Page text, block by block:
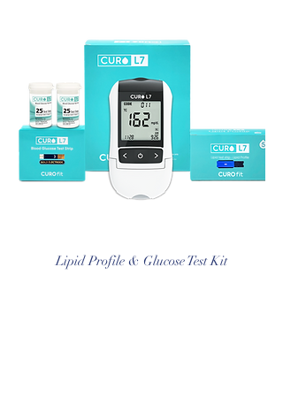
Lipid Profile & Glucose Test Kit